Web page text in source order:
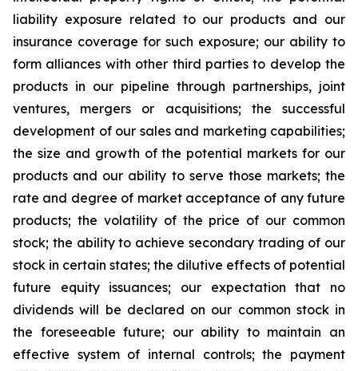
liability exposure related to our products and our
insurance coverage for such exposure; our ability to
form alliances with other third parties to develop the
products in our pipeline through partnerships, joint
ventures, mergers or acquisitions; the successful
development of our sales and marketing capabilities;
the size and growth of the potential markets for our
products and our ability to serve those markets; the
rate and degree of market acceptance of any future
products; the volatility of the price of our common
stock; the ability to achieve secondary trading of our
stock in certain states; the dilutive effects of potential
future equity issuances; our expectation that no
dividends will be declared on our common stock in
the foreseeable future; our ability to maintain an
effective system of internal controls; the payment